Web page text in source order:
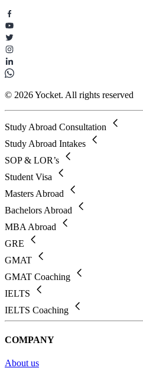
© 2026 Yocket. All rights reserved
Study Abroad Consultation
Study Abroad Intakes
SOP & LOR’s
Student Visa
Masters Abroad
Bachelors Abroad
MBA Abroad
GRE
GMAT
GMAT Coaching
IELTS
IELTS Coaching
COMPANY
About us